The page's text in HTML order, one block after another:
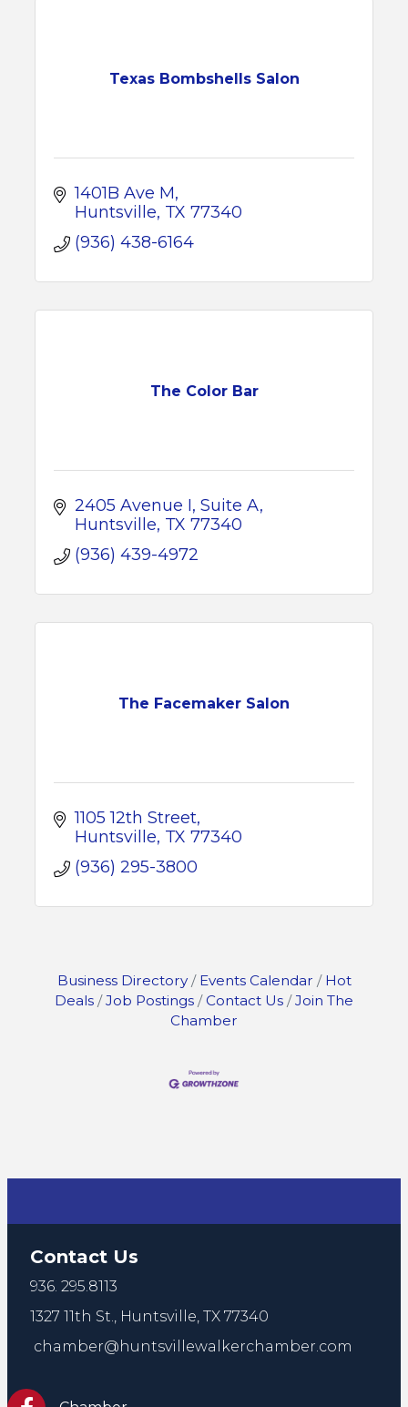
Texas Bombshells Salon
1401B Ave M
Huntsville TX 77340
(936) 438-6164
The Color Bar
2405 Avenue I Suite A
Huntsville TX 77340
(936) 439-4972
The Facemaker Salon
1105 12th Street
Huntsville TX 77340
(936) 295-3800
Business Directory Events Calendar
Hot
Deals
Job Postings Contact Us
Join The
Chamber
Contact Us
936. 295.8113
1327 11th St., Huntsville, TX 77340
chamber@huntsvillewalkerchamber.com
https://www.facebook.com/HuntsvilleTxChamber